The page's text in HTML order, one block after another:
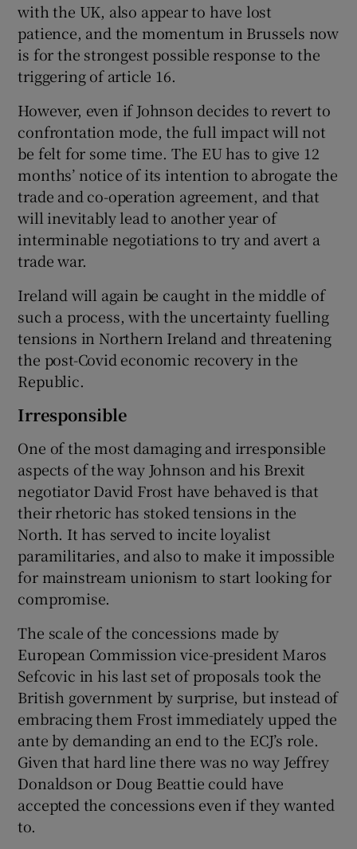
with the UK, also appear to have lost
patience, and the momentum in Brussels now
is for the strongest possible response to the
triggering of article 16.
However, even if Johnson decides to revert to
confrontation mode, the full impact will not
be felt for some time. The EU has to give 12
months’ notice of its intention to abrogate the
trade and co-operation agreement, and that
will inevitably lead to another year of
interminable negotiations to try and avert a
trade war.
Ireland will again be caught in the middle of
such a process, with the uncertainty fuelling
tensions in Northern Ireland and threatening
the post-Covid economic recovery in the
Republic.
Irresponsible
One of the most damaging and irresponsible
aspects of the way Johnson and his Brexit
negotiator David Frost have behaved is that
their rhetoric has stoked tensions in the
North. It has served to incite loyalist
paramilitaries, and also to make it impossible
for mainstream unionism to start looking for
compromise.
The scale of the concessions made by
European Commission vice-president Maros
Sefcovic in his last set of proposals took the
British government by surprise, but instead of
embracing them Frost immediately upped the
ante by demanding an end to the ECJ’s role.
Given that hard line there was no way Jeffrey
Donaldson or Doug Beattie could have
accepted the concessions even if they wanted
to.